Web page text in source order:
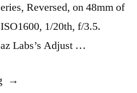
Reversed, on 48mm of
1/20th, f/3.5.
Labs’s Adjust …
“365.65